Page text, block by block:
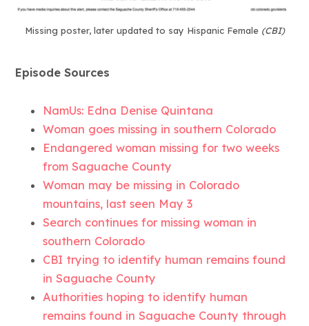
Missing poster, later updated to say Hispanic Female (CBI)
Episode Sources
NamUs: Edna Denise Quintana
Woman goes missing in southern Colorado
Endangered woman missing for two weeks
from Saguache County
Woman may be missing in Colorado
mountains, last seen May 3
Search continues for missing woman in
southern Colorado
CBI trying to identify human remains found
in Saguache County
Authorities hoping to identify human
remains found in Saguache County through